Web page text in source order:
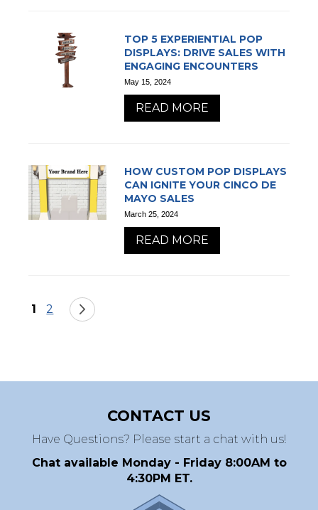
TOP 5 EXPERIENTIAL POP
DISPLAYS: DRIVE SALES WITH
ENGAGING ENCOUNTERS
May 15, 2024
READ MORE
HOW CUSTOM POP DISPLAYS
CAN IGNITE YOUR CINCO DE
MAYO SALES
March 25, 2024
READ MORE
Page
You're currently reading page
1 Page
2
CONTACT US
Have Questions? Please start a chat with us!
Chat available Monday - Friday 8:00AM to
4:30PM ET.